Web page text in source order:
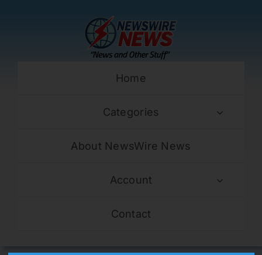
Home
Categories
About NewsWire News
Account
Contact